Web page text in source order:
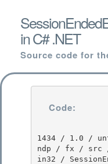
in C# .NET
Source code for
Code:
1434 / 1.0 /
ndp / fx / src /
in32 /